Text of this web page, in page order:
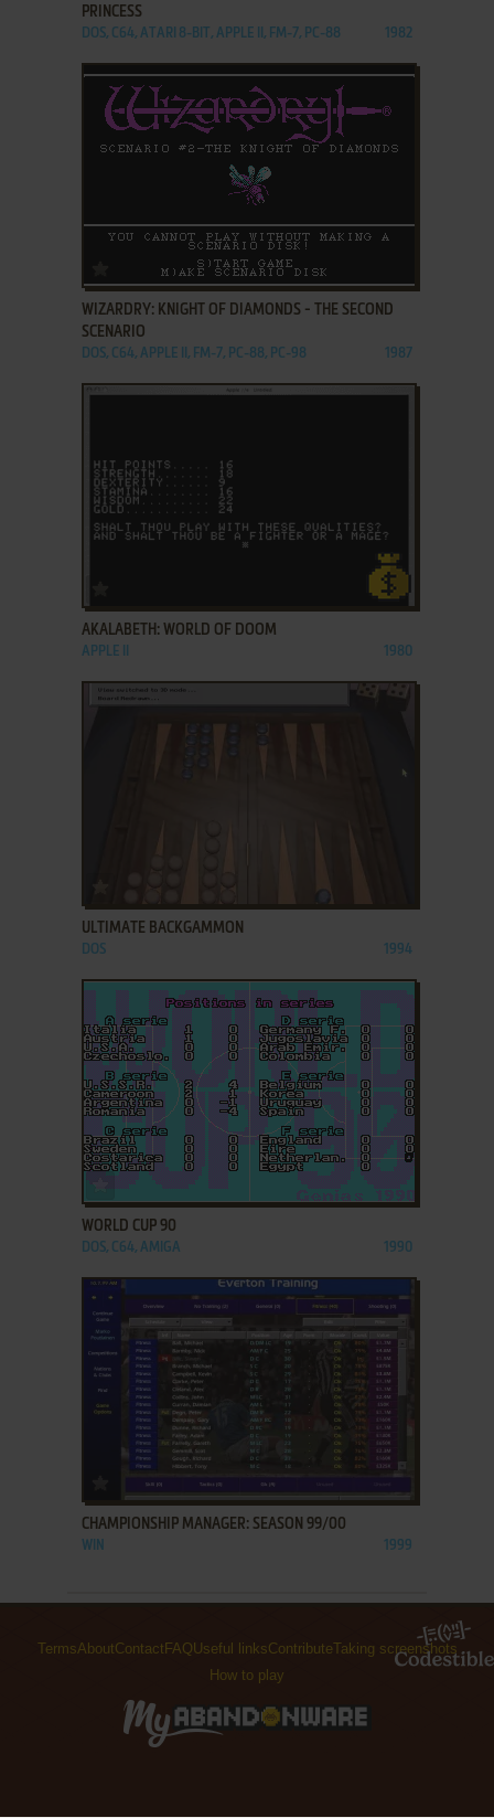
PRINCESS
DOS, C64, ATARI 8-BIT, APPLE II, FM-7, PC-88 1982
ADD TO FAVORITES
WIZARDRY: KNIGHT OF DIAMONDS - THE SECOND
SCENARIO
DOS, C64, APPLE II, FM-7, PC-88, PC-98 1987
AKALABETH: WORLD OF DOOM
APPLE II 1980
ULTIMATE BACKGAMMON
DOS 1994
ADD TO FAVORITES
WORLD CUP 90
DOS, C64, AMIGA 1990
CHAMPIONSHIP MANAGER: SEASON 99/00
WIN 1999
TermsAboutContact FAQUseful linksContributeTaking screenshots
How to play